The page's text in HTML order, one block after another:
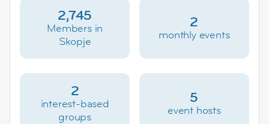
2,745
Members in
Skopje
2
monthly events
2
interest-based
groups
5
event hosts